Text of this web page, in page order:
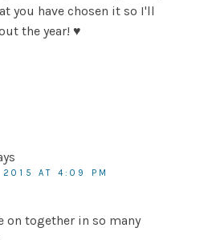
you have chosen it so I'll
the year! ♥
2015 AT 4:09 PM
on together in so many